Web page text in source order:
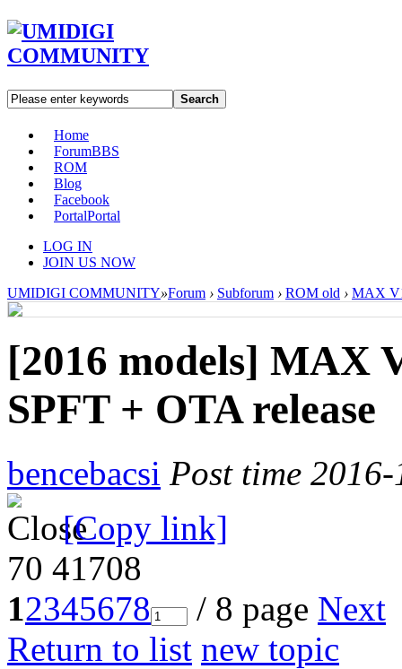
Search
Home
ForumBBS
ROM
Blog
Facebook
PortalPortal
LOG IN
JOIN US NOW
UMIDIGI COMMUNITY»Forum › Subforum › ROM old › MAX
[2016 models] MAX
SPFT + OTA release
bencebacsi Post time
[Copy link]
70 41708
12345678 / 8 page Next
Return to list new topic